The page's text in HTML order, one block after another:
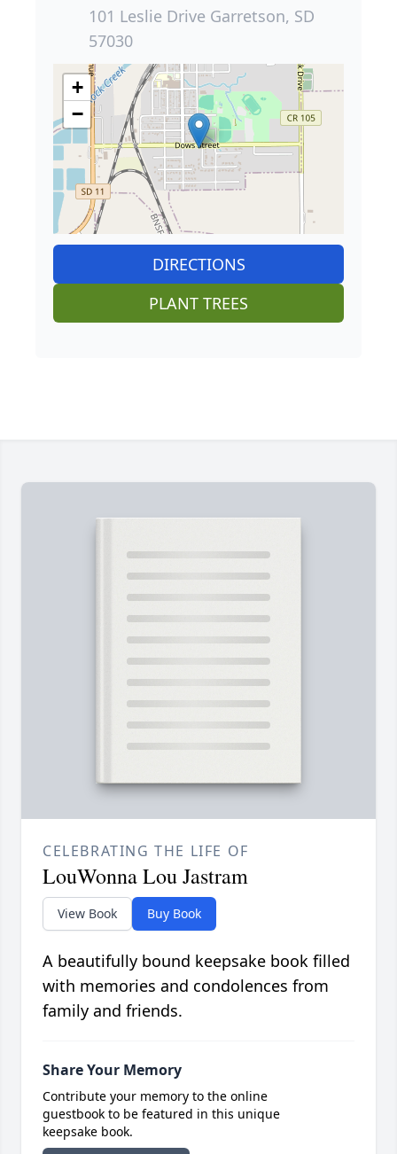
101 Leslie Drive Garretson, SD
57030
+
−
DIRECTIONS
PLANT TREES
CELEBRATING THE LIFE OF
LouWonna Lou Jastram
View Book Buy Book
A beautifully bound keepsake book filled
with memories and condolences from
family and friends.
Share Your Memory
Contribute your memory to the online
guestbook to be featured in this unique
keepsake book.